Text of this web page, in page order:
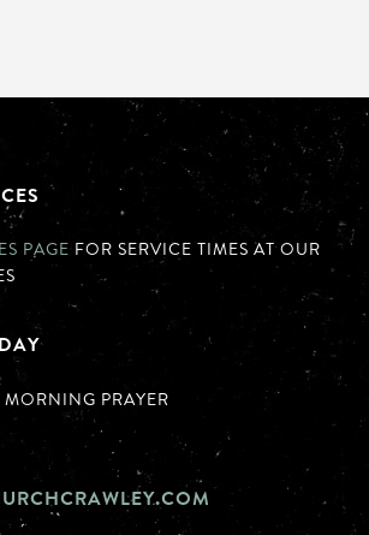
PAGE FOR SERVICE TIMES AT OUR
MORNING PRAYER